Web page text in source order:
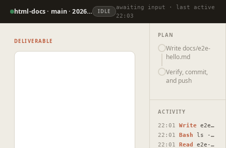
html-docs · main · 2026-07-07 IDLE
awaiting input · last active
22:03
DELIVERABLE
PLAN
Write docs/e2e-
hello.md
Verify, commit,
and push
ACTIVITY
22:01 Write e2e-test-create-docs-e2e-hello-md-containing-the.html
22:01
Bash ls -la /Users/raunaqnaidu/projects/html-docs/ | grep -…
22:01
Read
e2e-test-create-docs-e2e-hello-md-containing-the.html